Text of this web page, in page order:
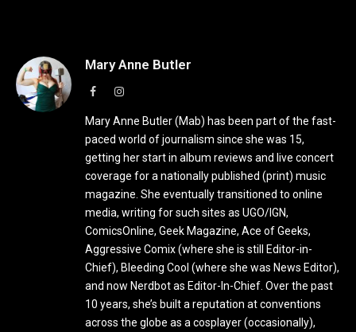
Mary Anne Butler
FacebookInstagram
Mary Anne Butler (Mab) has been part of the fast-
paced world of journalism since she was 15,
getting her start in album reviews and live concert
coverage for a nationally published (print) music
magazine. She eventually transitioned to online
media, writing for such sites as UGO/IGN,
ComicsOnline, Geek Magazine, Ace of Geeks,
Aggressive Comix (where she is still Editor-in-
Chief), Bleeding Cool (where she was News Editor),
and now Nerdbot as Editor-In-Chief. Over the past
10 years, she’s built a reputation at conventions
across the globe as a cosplayer (occasionally),